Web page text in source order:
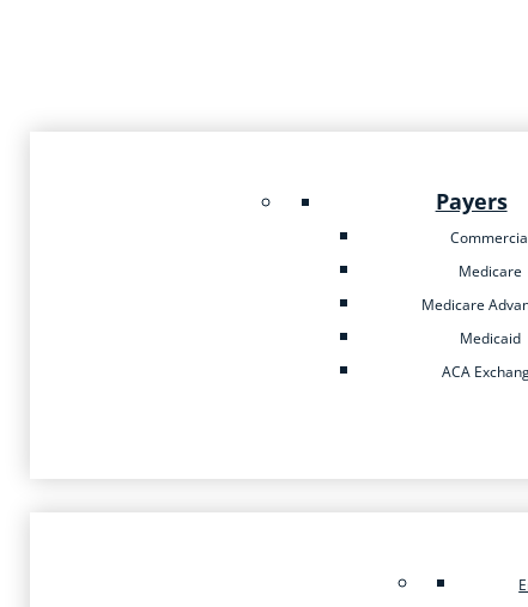
Payers
Medicare
Medicare
Medicaid
ACA